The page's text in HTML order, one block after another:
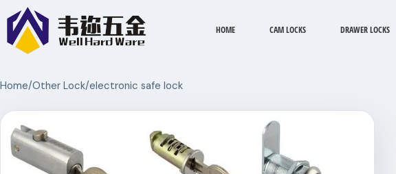
HOME CAM LOCKS DRAWER LOCKS
Home/Other Lock/electronic safe lock